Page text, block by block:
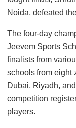
Noida, defeated
The four-day
Jeevem Sports
finalists from
schools from eight
Dubai, Riyadh,
competition
players.